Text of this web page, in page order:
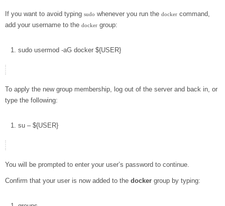
If you want to avoid typing sudo whenever you run the docker command,
add your username to the docker group:
sudo usermod -aG docker ${USER}
To apply the new group membership, log out of the server and back in, or
type the following:
su – ${USER}
You will be prompted to enter your user’s password to continue.
Confirm that your user is now added to the docker group by typing: